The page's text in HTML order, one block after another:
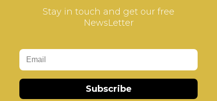
Tags:2 Layer V-Cube,6 Color V-Cube,Flat Shaped V-
Cube,White Body V-Cube
Stay in touch and get our free
NewsLetter
Subscribe